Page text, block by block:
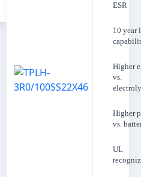
ESR
10 year
Higher
vs.
Higher
vs.
UL